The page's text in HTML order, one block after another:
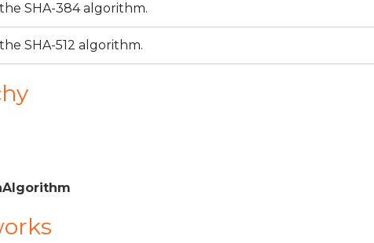
SHA-384 algorithm.
SHA-512 algorithm.